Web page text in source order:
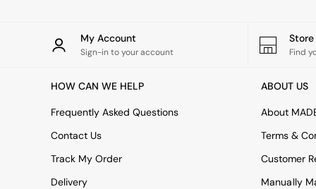
Curtains
Cushions & Throws
Cushions
Home Accessories
Home Fragrance
Mirrors
Wall Art
Clocks
Inspiration
My Account
Sign-in to your account Find
HOW CAN WE HELP
Frequently Asked Questions
Contact Us
Track My Order
Delivery
ABOUT US
About
Terms &
Customer
Manually